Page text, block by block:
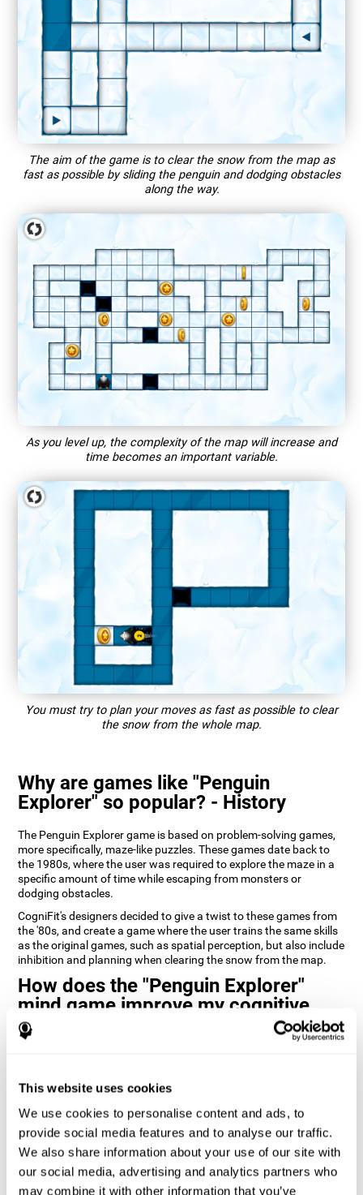
This website uses cookies
We use cookies to personalise content and ads, to
provide social media features and to analyse our traffic.
We also share information about your use of our site with
our social media, advertising and analytics partners who
may combine it with other information that you’ve
The aim of the game is to clear the snow from the map as
fast as possible by sliding the penguin and dodging obstacles
along the way.
As you level up, the complexity of the map will increase and
time becomes an important variable.
You must try to plan your moves as fast as possible to clear
the snow from the whole map.
Why are games like "Penguin
Explorer" so popular? - History
The Penguin Explorer game is based on problem-solving games,
more specifically, maze-like puzzles. These games date back to
the 1980s, where the user was required to explore the maze in a
specific amount of time while escaping from monsters or
dodging obstacles.
CogniFit's designers decided to give a twist to these games from
the '80s, and create a game where the user trains the same skills
as the original games, such as spatial perception, but also include
inhibition and planning when clearing the snow from the map.
How does the "Penguin Explorer"
mind game improve my cognitive
skills?
consistently training this pattern helps neural circuits reorganize
Consistently stimulating our skills can help create new synapses,
and help neural circuits reorganize and improve cognitive
functions. The Penguin Explorer game seeks to stimulate skills
related to spatial planning and perception.